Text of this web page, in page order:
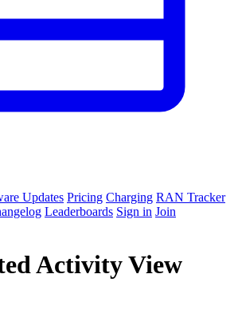
Updates Pricing Charging RAN Tracker
Leaderboards Sign in Join
Activity View